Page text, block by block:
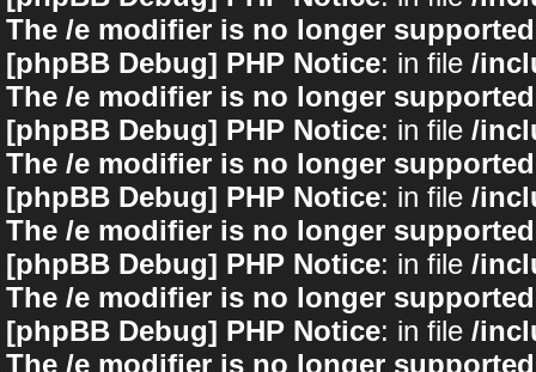
The /e modifier is no longer
[phpBB Debug] PHP Notice: in file /
The /e modifier is no longer
[phpBB Debug] PHP Notice: in file /
The /e modifier is no longer
[phpBB Debug] PHP Notice: in file /
The /e modifier is no longer
[phpBB Debug] PHP Notice: in file /
The /e modifier is no longer
[phpBB Debug] PHP Notice: in file /
The /e modifier is no longer